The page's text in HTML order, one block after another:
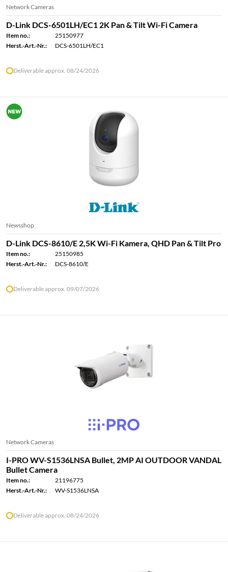
Network Cameras
D-Link DCS-6501LH/EC1 2K Pan & Tilt Wi-Fi Camera
Item no.:
25150977
Herst.-Art.-Nr.:
DCS-6501LH/EC1
Deliverable approx. 08/24/2026
Newsshop
D-Link DCS-8610/E 2,5K Wi-Fi Kamera, QHD Pan & Tilt Pro
Item no.:
25150985
Herst.-Art.-Nr.:
DCS-8610/E
Deliverable approx. 09/07/2026
Network Cameras
I-PRO WV-S1536LNSA Bullet, 2MP AI OUTDOOR VANDAL
Bullet Camera
Item no.:
21196775
Herst.-Art.-Nr.:
WV-S1536LNSA
Deliverable approx. 08/24/2026